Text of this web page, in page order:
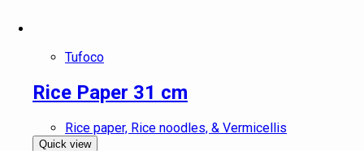
Tufoco
Rice Paper 31 cm
Rice paper, Rice noodles, & Vermicellis
Quick view